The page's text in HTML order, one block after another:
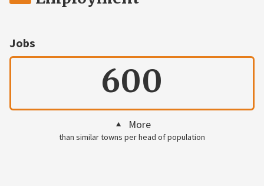
Jobs
600
More
than similar towns per head of population